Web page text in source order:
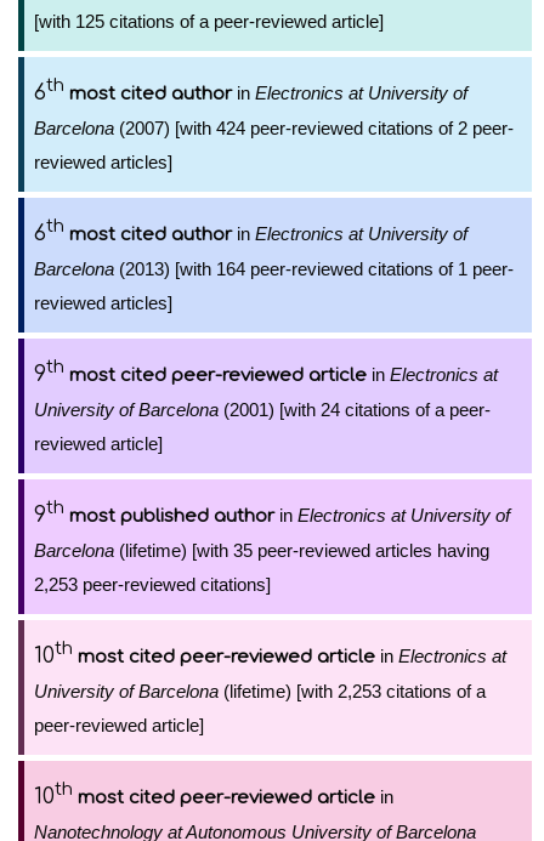
[with 125 citations of a peer-reviewed article]
6th most cited authorin Electronics at University of
Barcelona (2007) [with 424 peer-reviewed citations of 2 peer-
reviewed articles]
6th most cited authorin Electronics at University of
Barcelona (2013) [with 164 peer-reviewed citations of 1 peer-
reviewed articles]
9th most cited peer-reviewed article in Electronics at
University of Barcelona (2001) [with 24 citations of a peer-
reviewed article]
9th most published authorin Electronics at University of
Barcelona (lifetime) [with 35 peer-reviewed articles having
2,253 peer-reviewed citations]
10th most cited peer-reviewed article in Electronics at
University of Barcelona (lifetime) [with 2,253 citations of a
peer-reviewed article]
10th most cited peer-reviewed article in
Nanotechnology at Autonomous University of Barcelona